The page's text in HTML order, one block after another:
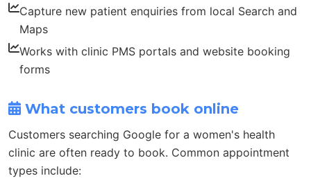
Capture new patient enquiries from local Search and
Maps
Works with clinic PMS portals and website booking
forms
What customers book online
Customers searching Google for a women's health
clinic are often ready to book. Common appointment
types include: